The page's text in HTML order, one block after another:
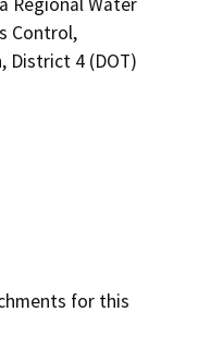
Control,
District 4 (DOT)
for this